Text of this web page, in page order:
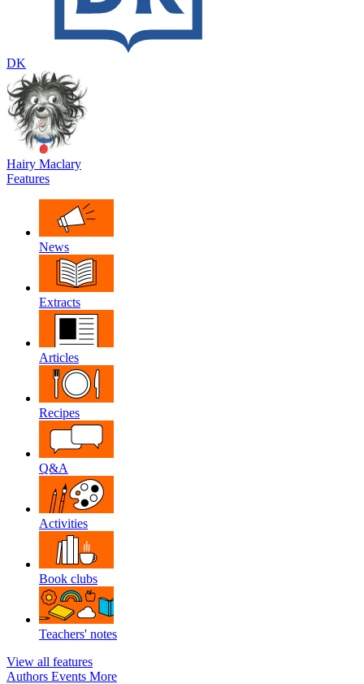
DK
Hairy Maclary
Features
News
Extracts
Articles
Recipes
Q&A
Activities
Book clubs
Teachers' notes
View all features
Authors Events More